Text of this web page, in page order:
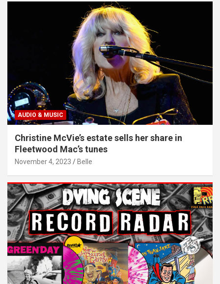
AUDIO & MUSIC
Christine McVie’s estate sells her share in
Fleetwood Mac’s tunes
November 4, 2023 Belle